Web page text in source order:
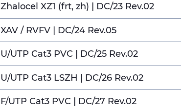
Zhalocel XZ1 (frt, zh) | DC/23 Rev.02
XAV / RVFV | DC/24 Rev.05
U/UTP Cat3 PVC | DC/25 Rev.02
U/UTP Cat3 LSZH | DC/26 Rev.02
F/UTP Cat3 PVC | DC/27 Rev.02